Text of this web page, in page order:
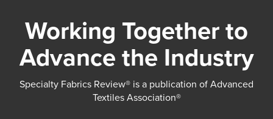
Working Together to
Advance the Industry
Specialty Fabrics Review® is a publication of Advanced
Textiles Association®